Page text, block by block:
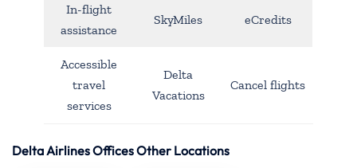
In-flight
assistance
SkyMiles eCredits
Accessible
travel
services
Delta
Vacations
Cancel flights
Delta Airlines Offices Other Locations